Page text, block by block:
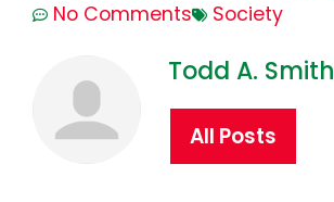
No Comments
Society
Todd A. Smith
All Posts